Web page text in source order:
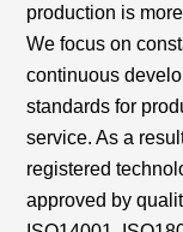
production is
We focus on
continuous
standards for
service. As a
registered
approved by